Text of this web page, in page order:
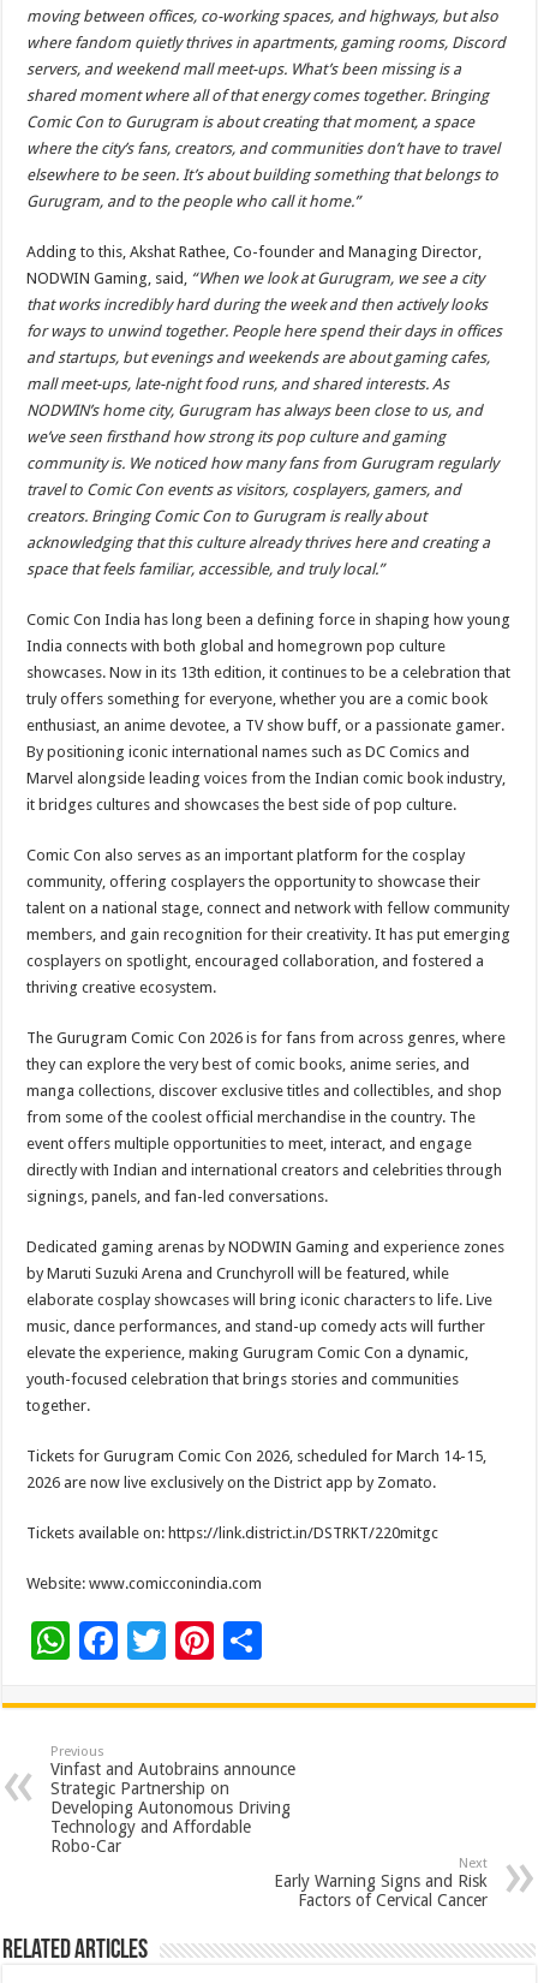
moving between offices, co-working spaces, and highways, but also
where fandom quietly thrives in apartments, gaming rooms, Discord
servers, and weekend mall meet-ups. What’s been missing is a
shared moment where all of that energy comes together. Bringing
Comic Con to Gurugram is about creating that moment, a space
where the city’s fans, creators, and communities don’t have to travel
elsewhere to be seen. It’s about building something that belongs to
Gurugram, and to the people who call it home.”
Adding to this, Akshat Rathee, Co-founder and Managing Director,
NODWIN Gaming, said, “When we look at Gurugram, we see a city
that works incredibly hard during the week and then actively looks
for ways to unwind together. People here spend their days in offices
and startups, but evenings and weekends are about gaming cafes,
mall meet-ups, late-night food runs, and shared interests. As
NODWIN’s home city, Gurugram has always been close to us, and
we’ve seen firsthand how strong its pop culture and gaming
community is. We noticed how many fans from Gurugram regularly
travel to Comic Con events as visitors, cosplayers, gamers, and
creators. Bringing Comic Con to Gurugram is really about
acknowledging that this culture already thrives here and creating a
space that feels familiar, accessible, and truly local.”
Comic Con India has long been a defining force in shaping how young
India connects with both global and homegrown pop culture
showcases. Now in its 13th edition, it continues to be a celebration that
truly offers something for everyone, whether you are a comic book
enthusiast, an anime devotee, a TV show buff, or a passionate gamer.
By positioning iconic international names such as DC Comics and
Marvel alongside leading voices from the Indian comic book industry,
it bridges cultures and showcases the best side of pop culture.
Comic Con also serves as an important platform for the cosplay
community, offering cosplayers the opportunity to showcase their
talent on a national stage, connect and network with fellow community
members, and gain recognition for their creativity. It has put emerging
cosplayers on spotlight, encouraged collaboration, and fostered a
thriving creative ecosystem.
The Gurugram Comic Con 2026 is for fans from across genres, where
they can explore the very best of comic books, anime series, and
manga collections, discover exclusive titles and collectibles, and shop
from some of the coolest official merchandise in the country. The
event offers multiple opportunities to meet, interact, and engage
directly with Indian and international creators and celebrities through
signings, panels, and fan-led conversations.
Dedicated gaming arenas by NODWIN Gaming and experience zones
by Maruti Suzuki Arena and Crunchyroll will be featured, while
elaborate cosplay showcases will bring iconic characters to life. Live
music, dance performances, and stand-up comedy acts will further
elevate the experience, making Gurugram Comic Con a dynamic,
youth-focused celebration that brings stories and communities
together.
Tickets for Gurugram Comic Con 2026, scheduled for March 14-15,
2026 are now live exclusively on the District app by Zomato.
Tickets available on: https://link.district.in/DSTRKT/220mitgc
Website: www.comicconindia.com
W
at
sA
p
p
F
e
b
o
o
T
tt
er
Pi
er
es
t
ar
e
Previous
Vinfast and Autobrains announce
Strategic Partnership on
Developing Autonomous Driving
Technology and Affordable
Robo-Car
Next
Early Warning Signs and Risk
Factors of Cervical Cancer
Related Articles